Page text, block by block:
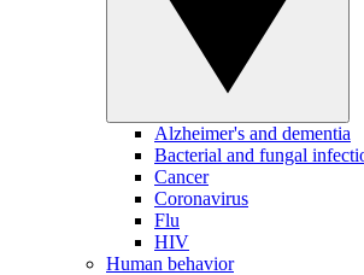
Alzheimer's and dementia
Bacterial and fungal
Cancer
Coronavirus
Flu
HIV
Human behavior